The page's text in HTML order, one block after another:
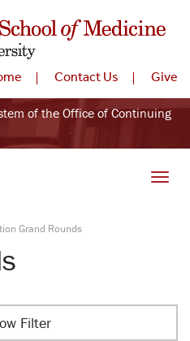
Contact Us Give
of the Office of Continuing
Grand Rounds
Filter